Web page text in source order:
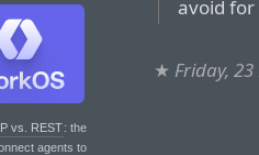
vs. REST: the
agents to
avoid
★ Friday,